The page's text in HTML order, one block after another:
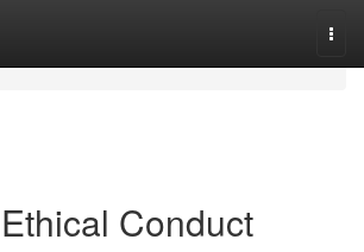
Conduct